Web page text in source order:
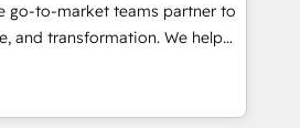
HIPAA-compliance
go-to-market teams partner to
and transformation. We help
AI-powered
operationalize HubSpot’s
through expert-led